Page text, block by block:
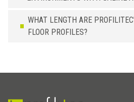
WHAT LENGTH ARE
FLOOR PROFILES?